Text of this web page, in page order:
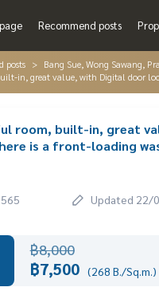
Recommend posts
posts Bang Sue, Wong Sawang,
in, great value, with Digital door
room, built-in, great
is a front-loading
Updated 22/
฿8,000
฿7,500 (268 B./Sq.m.)